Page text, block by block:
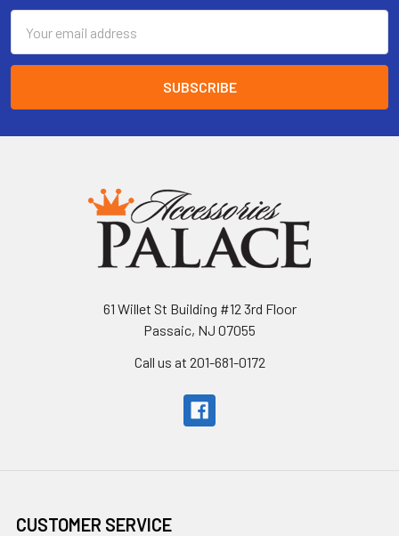
Address
61 Willet St Building #12 3rd Floor
Passaic, NJ 07055
Call us at 201-681-0172
CUSTOMER SERVICE